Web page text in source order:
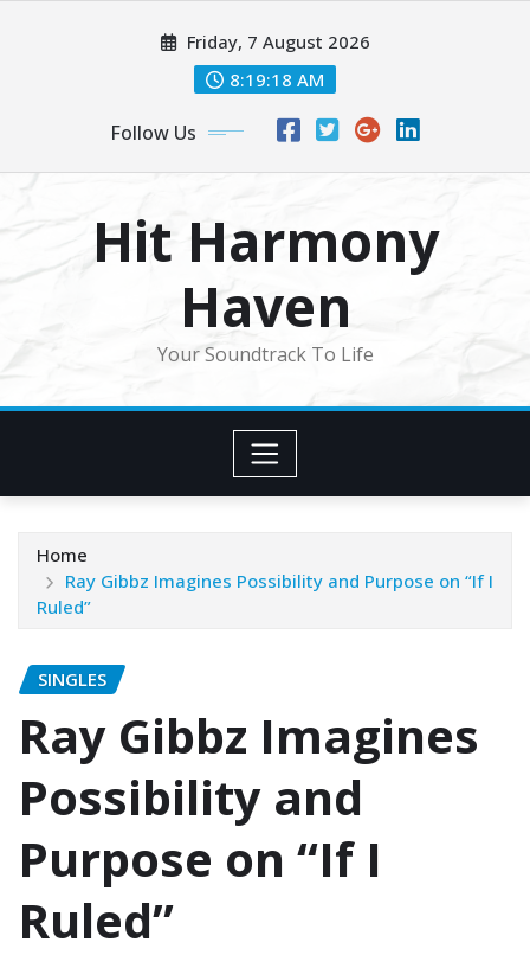
Friday, 7 August 2026
8:19:20 AM
Follow Us
Hit Harmony
Haven
Your Soundtrack To Life
Home
Ray Gibbz Imagines Possibility and Purpose on “If I
Ruled”
SINGLES
Ray Gibbz Imagines
Possibility and
Purpose on “If I
Ruled”